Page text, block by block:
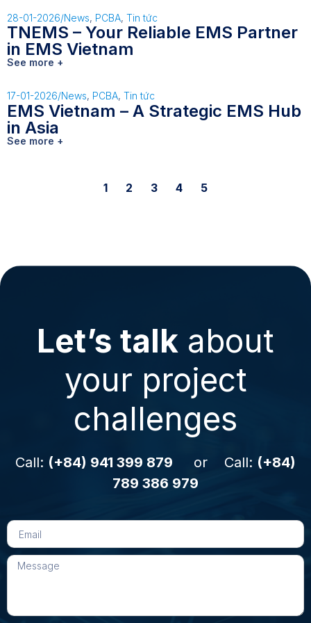
28-01-2026/News, PCBA, Tin tức
TNEMS – Your Reliable EMS Partner
in EMS Vietnam
See more +
17-01-2026/News, PCBA, Tin tức
EMS Vietnam – A Strategic EMS Hub
in Asia
See more +
1 2 3 4 5
Let’s talk about
your project
challenges
Call: (+84) 941 399 879 or Call: (+84)
789 386 979